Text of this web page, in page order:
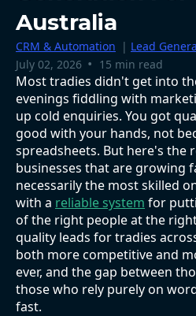
Australia
CRM & Automation | Lead
July 02, 2026 • 15 min read
Most tradies didn't get into
evenings fiddling with
up cold enquiries. You got
good with your hands, not
spreadsheets. But here's the
businesses that are growing
necessarily the most skilled
with a reliable system for
of the right people at the
quality leads for tradies
both more competitive and
ever, and the gap between
those who rely purely on
fast.